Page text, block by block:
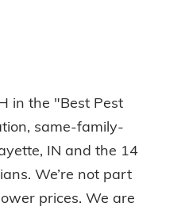
in the "Best Pest
same-family-
IN and the 14
We’re not part
prices. We are